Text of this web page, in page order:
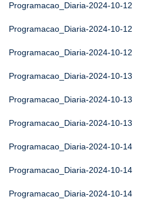
Programacao_Diaria-2024-10-12
Programacao_Diaria-2024-10-12
Programacao_Diaria-2024-10-12
Programacao_Diaria-2024-10-13
Programacao_Diaria-2024-10-13
Programacao_Diaria-2024-10-13
Programacao_Diaria-2024-10-14
Programacao_Diaria-2024-10-14
Programacao_Diaria-2024-10-14